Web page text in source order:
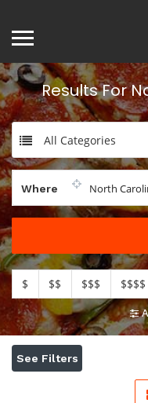
Results For
All Categories
Where North
$ $$ $$$ $$$$
See Filters